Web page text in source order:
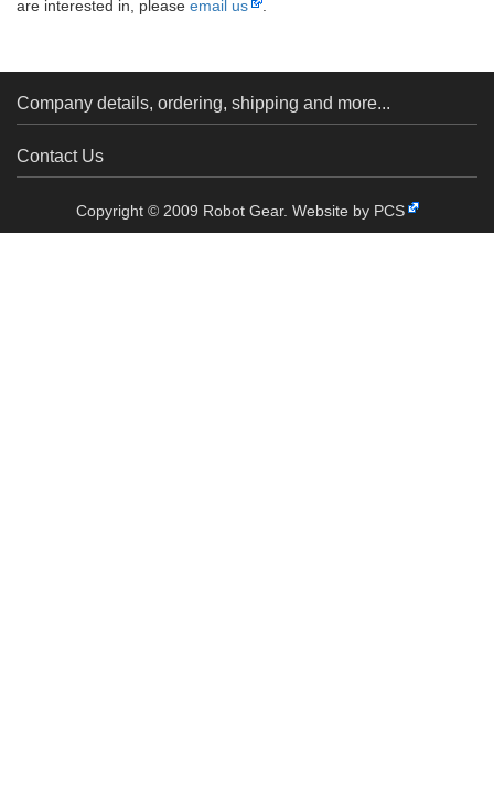
are interested in, please email us
Company details, ordering, shipping and more...
Contact Us
Copyright © 2009 Robot Gear. Website by PCS